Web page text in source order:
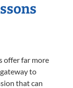
offer far more
to
that can